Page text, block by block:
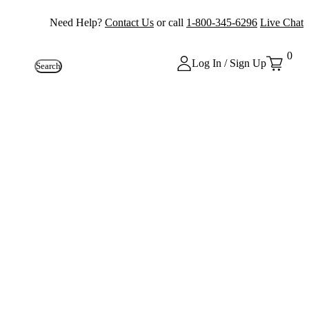
Need Help? Contact Us or call 1-800-345-6296 Live Chat
Search Log In / Sign Up
0